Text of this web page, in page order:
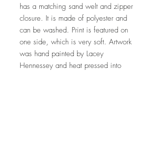
has a matching sand welt and zipper
closure. It is made of polyester and
can be washed. Print is featured on
one side, which is very soft. Artwork
was hand painted by Lacey
Hennessey and heat pressed into